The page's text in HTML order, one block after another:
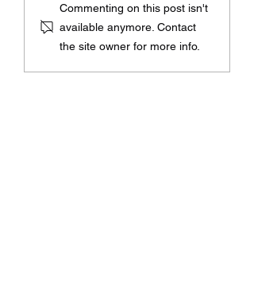
Devices for Zero Trust
Security: A Simple
Guide
Commenting on this post isn't
available anymore. Contact
the site owner for more info.